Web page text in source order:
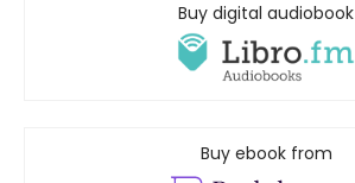
Buy digital audiobook
Buy ebook from